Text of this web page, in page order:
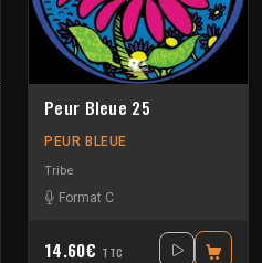
Peur Bleue 25
PEUR BLEUE
Tribe
Format C
14.60€ TTC